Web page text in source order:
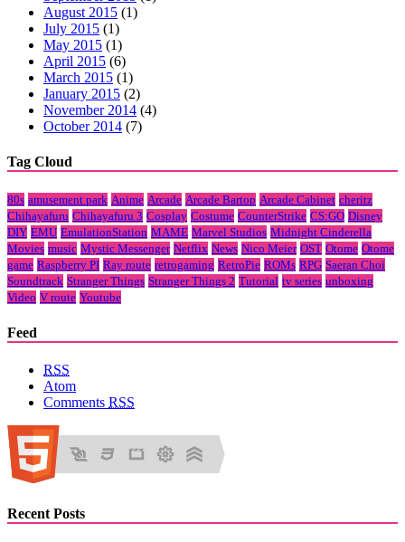
August 2015 (1)
July 2015 (1)
May 2015 (1)
April 2015 (6)
March 2015 (1)
January 2015 (2)
November 2014 (4)
October 2014 (7)
Tag Cloud
80s amusement park Anime Arcade Arcade Bartop Arcade Cabinet cheritz
Chihayafuru Chihayafuru 3 Cosplay Costume CounterStrike CS:GO Disney
DIY EMU EmulationStation MAME Marvel Studios Midnight Cinderella
Movies music Mystic Messenger Netflix News Nico Meier OST Otome Otome
game Raspberry PI Ray route retrogaming RetroPie ROMs RPG Saeran Choi
Soundtrack Stranger Things Stranger Things 2 Tutorial tv series unboxing
Video V route Youtube
Feed
RSS
Atom
Comments RSS
Recent Posts